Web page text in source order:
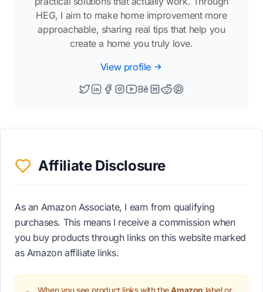
HEG, I aim to make home improvement more
approachable, sharing real tips that help you
create a home you truly love.
View profile
Affiliate Disclosure
As an Amazon Associate, I earn from qualifying
purchases. This means I receive a commission when
you buy products through links on this website marked
as Amazon affiliate links.